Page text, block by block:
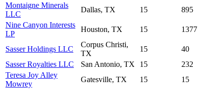
Montaigne Minerals
LLC
Dallas, TX 15
895
Nine Canyon Interests
LP
Houston, TX 15 1377
Sasser Holdings LLC
Corpus Christi,
TX
15
40
Sasser Royalties LLC
San Antonio, TX 15
232
Teresa Joy Alley
Mowrey
Gatesville, TX 15
15